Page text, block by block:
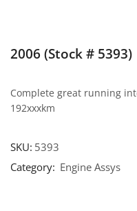
2006 (Stock # 5393)
Complete great running
192xxxkm
SKU: 5393
Category: Engine Assys